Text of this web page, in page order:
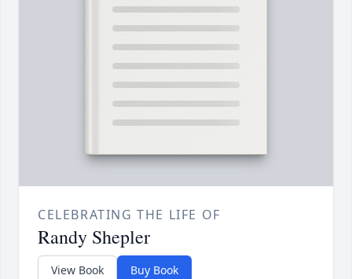
CELEBRATING THE LIFE OF
Randy Shepler
View Book Buy Book